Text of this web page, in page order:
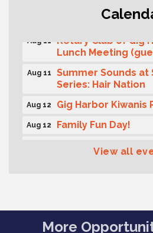
T-Mobile Friday
Lunch Meeting
Aug 11
Summer Sounds at
Series: Hair Nation
Aug 12 Gig Harbor Kiwanis
Aug 12 Family Fun Day!
Rotary) Breakfast
View all
More